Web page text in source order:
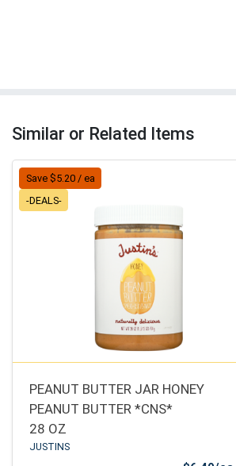
Similar or Related Items
Save $5.20 / ea
-DEALS-
PEANUT BUTTER JAR HONEY
PEANUT BUTTER *CNS*
28 OZ
JUSTINS